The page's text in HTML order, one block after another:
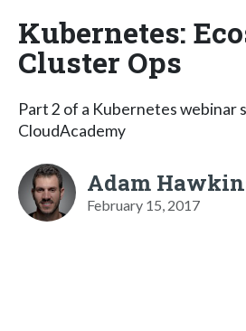
Kubernetes:
Cluster Ops
Part 2 of a Kubernetes webinar
CloudAcademy
Adam
February 15, 2017